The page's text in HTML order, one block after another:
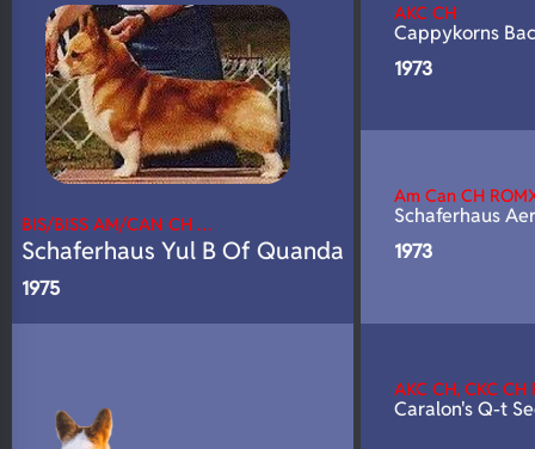
BIS/BISS AM/CAN CH …
Schaferhaus Yul B Of Quanda
1975
AKC CH
Cappykorns
1973
Am Can CH
Schaferhaus
1973
AKC CH, CKC CH
Caralon's Q-t